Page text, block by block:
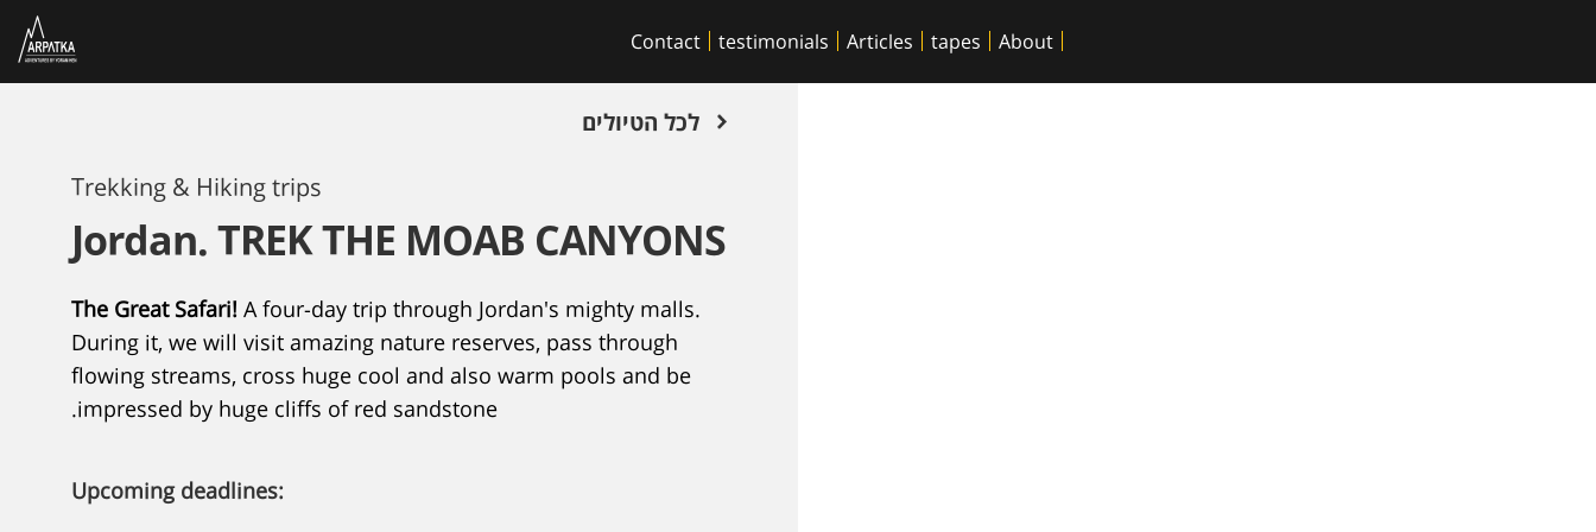
Contact testimonials Articles tapes About
לכל הטיולים
Trekking & Hiking trips
Jordan. TREK THE MOAB CANYONS
The Great Safari!A four-day trip through Jordan's mighty malls.
During it, we will visit amazing nature reserves, pass through
flowing streams, cross huge cool and also warm pools and be
impressed by huge cliffs of red sandstone.
Upcoming deadlines: